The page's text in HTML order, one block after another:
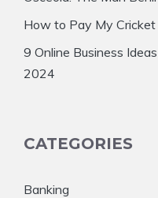
How to Pay My
9 Online Business
2024
CATEGORIES
Banking